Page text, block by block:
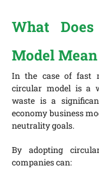
What
Model
In the case of fast
circular model is a
waste is a
economy business
neutrality goals.
By adopting
companies can: